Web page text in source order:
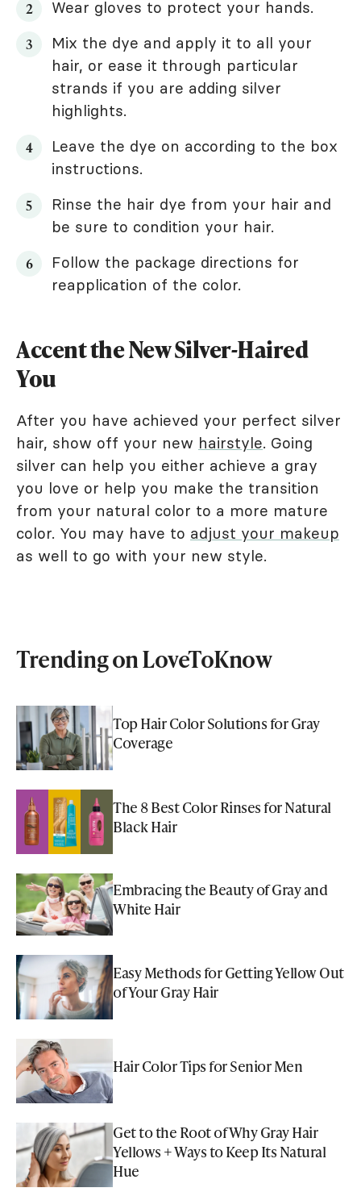
Wear gloves to protect your hands.
Mix the dye and apply it to all your
hair, or ease it through particular
strands if you are adding silver
highlights.
Leave the dye on according to the box
instructions.
Rinse the hair dye from your hair and
be sure to condition your hair.
Follow the package directions for
reapplication of the color.
Accent the New Silver-Haired
You
After you have achieved your perfect silver
hair, show off your new hairstyle. Going
silver can help you either achieve a gray
you love or help you make the transition
from your natural color to a more mature
color. You may have to adjust your makeup
as well to go with your new style.
Trending on LoveToKnow
Top Hair Color Solutions for Gray
Coverage
The 8 Best Color Rinses for Natural
Black Hair
Embracing the Beauty of Gray and
White Hair
Easy Methods for Getting Yellow Out
of Your Gray Hair
Hair Color Tips for Senior Men
Get to the Root of Why Gray Hair
Yellows + Ways to Keep Its Natural
Hue